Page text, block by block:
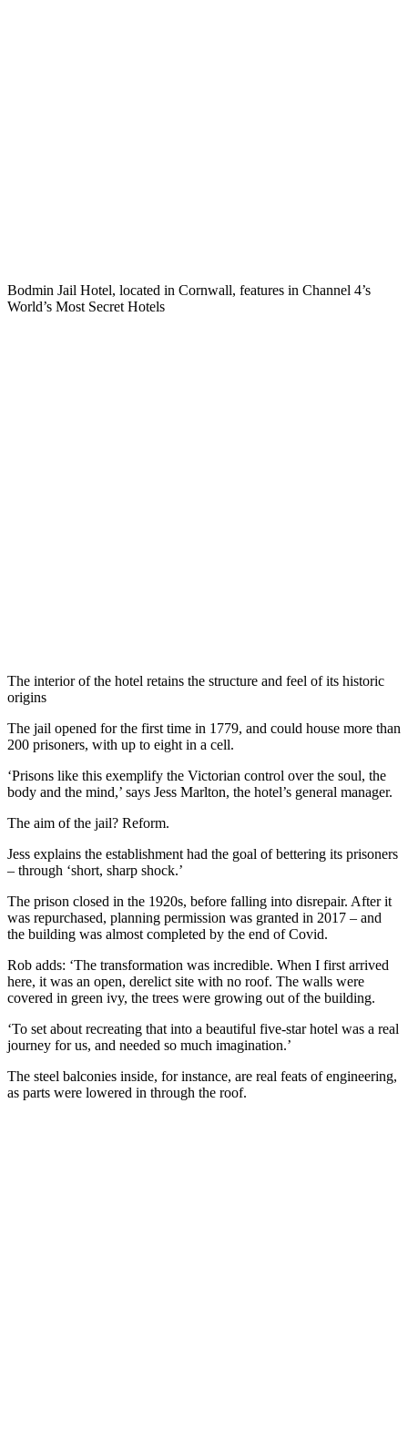
Bodmin Jail Hotel, located in Cornwall, features in Channel 4’s
World’s Most Secret Hotels
The interior of the hotel retains the structure and feel of its historic
origins
The jail opened for the first time in 1779, and could house more than
200 prisoners, with up to eight in a cell.
‘Prisons like this exemplify the Victorian control over the soul, the
body and the mind,’ says Jess Marlton, the hotel’s general manager.
The aim of the jail? Reform.
Jess explains the establishment had the goal of bettering its prisoners
– through ‘short, sharp shock.’
The prison closed in the 1920s, before falling into disrepair. After it
was repurchased, planning permission was granted in 2017 – and
the building was almost completed by the end of Covid.
Rob adds: ‘The transformation was incredible. When I first arrived
here, it was an open, derelict site with no roof. The walls were
covered in green ivy, the trees were growing out of the building.
‘To set about recreating that into a beautiful five-star hotel was a real
journey for us, and needed so much imagination.’
The steel balconies inside, for instance, are real feats of engineering,
as parts were lowered in through the roof.